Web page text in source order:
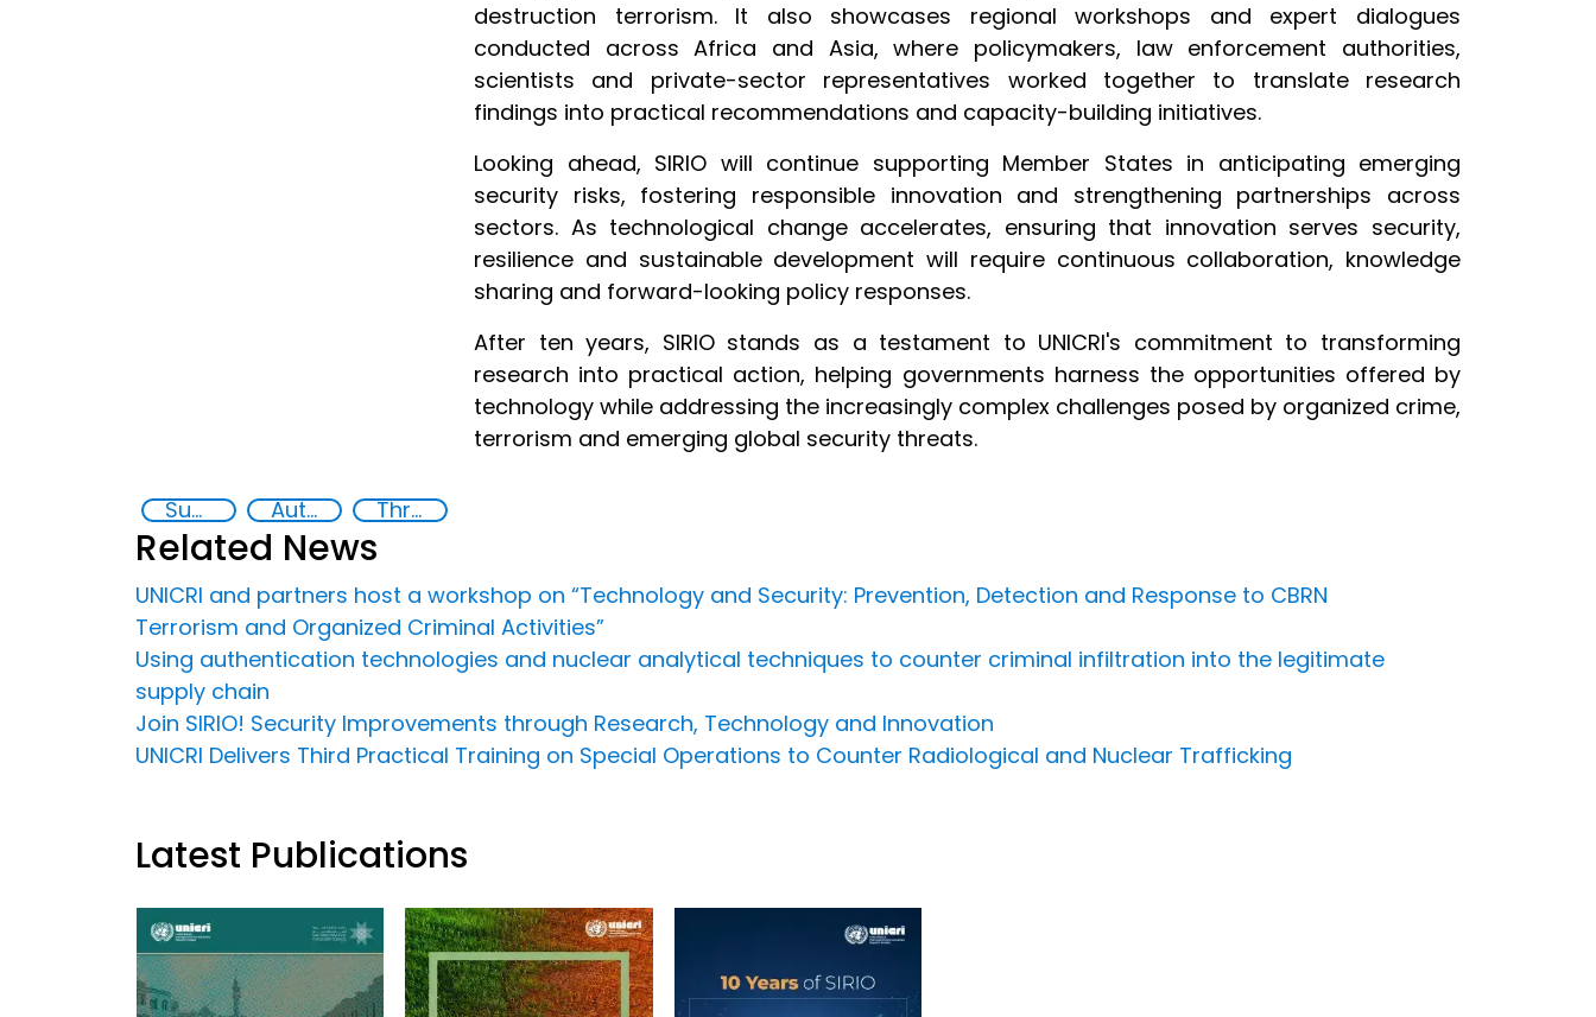
destruction terrorism. It also showcases regional workshops and expert dialogues
conducted across Africa and Asia, where policymakers, law enforcement authorities,
scientists and private-sector representatives worked together to translate research
findings into practical recommendations and capacity-building initiatives.
Looking ahead, SIRIO will continue supporting Member States in anticipating emerging
security risks, fostering responsible innovation and strengthening partnerships across
sectors. As technological change accelerates, ensuring that innovation serves security,
resilience and sustainable development will require continuous collaboration, knowledge
sharing and forward-looking policy responses.
After ten years, SIRIO stands as a testament to UNICRI's commitment to transforming
research into practical action, helping governments harness the opportunities offered by
technology while addressing the increasingly complex challenges posed by organized crime,
terrorism and emerging global security threats.
Supply chain security Authentication Technologies Threat Response and Risk Mitigation: Security Governance
Related News
UNICRI and partners host a workshop on “Technology and Security: Prevention, Detection and Response to CBRN
Terrorism and Organized Criminal Activities”
Using authentication technologies and nuclear analytical techniques to counter criminal infiltration into the legitimate
supply chain
Join SIRIO! Security Improvements through Research, Technology and Innovation
UNICRI Delivers Third Practical Training on Special Operations to Counter Radiological and Nuclear Trafficking
Latest Publications